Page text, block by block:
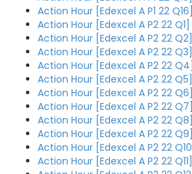
Action Hour [Edexcel A P1 22 Q16]
Action Hour [Edexcel A P2 22 Q1]
Action Hour [Edexcel A P2 22 Q2]
Action Hour [Edexcel A P2 22 Q3]
Action Hour [Edexcel A P2 22 Q4]
Action Hour [Edexcel A P2 22 Q5]
Action Hour [Edexcel A P2 22 Q6]
Action Hour [Edexcel A P2 22 Q7]
Action Hour [Edexcel A P2 22 Q8]
Action Hour [Edexcel A P2 22 Q9]
Action Hour [Edexcel A P2 22 Q10]
Action Hour [Edexcel A P2 22 Q11]